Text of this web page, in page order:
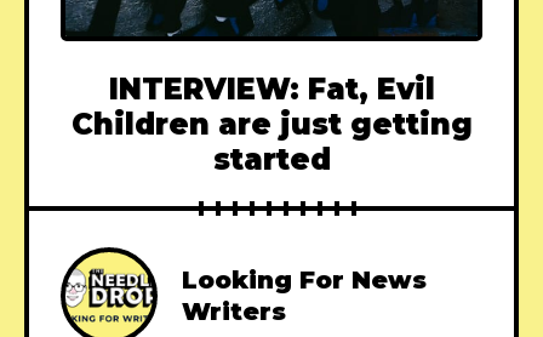
INTERVIEW: Fat, Evil
Children are just getting
started
Looking For News
Writers